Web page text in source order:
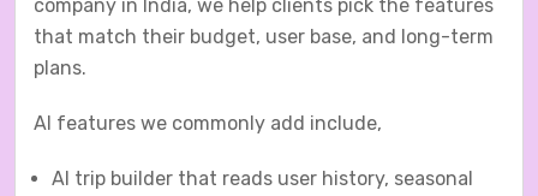
company in India, we help clients pick the features
that match their budget, user base, and long-term
plans.
AI features we commonly add include,
AI trip builder that reads user history, seasonal